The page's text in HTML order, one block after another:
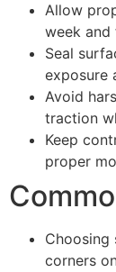
Allow
week
Seal
exposure
Avoid
traction
Keep
proper
corners